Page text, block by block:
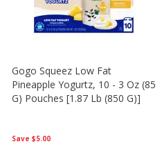
Save $5.00
Gogo Squeez Low Fat
Pineapple Yogurtz, 10 - 3 Oz (85
G) Pouches [1.87 Lb (850 G)]